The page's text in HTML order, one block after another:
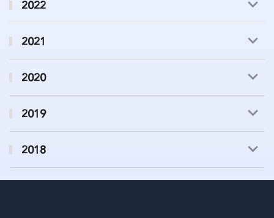
2022
2021
2020
2019
2018